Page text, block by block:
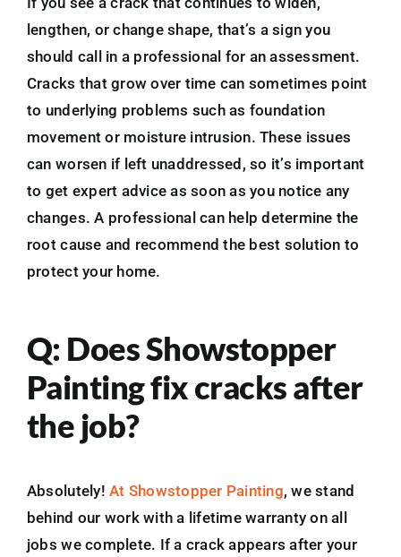
lengthen, or change shape, that’s a sign you
should call in a professional for an assessment.
Cracks that grow over time can sometimes point
to underlying problems such as foundation
movement or moisture intrusion. These issues
can worsen if left unaddressed, so it’s important
to get expert advice as soon as you notice any
changes. A professional can help determine the
root cause and recommend the best solution to
protect your home.
Q: Does Showstopper
Painting fix cracks after
the job?
Absolutely!At Showstopper Painting, we stand
behind our work with a lifetime warranty on all
jobs we complete. If a crack appears after your